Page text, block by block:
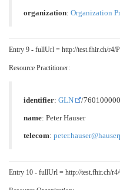
organization: Organization
Entry 9 - fullUrl = http://test.fhir.ch/r4/
Resource Practitioner:
identifier: GLN /
name: Peter Hauser
telecom:
Entry 10 - fullUrl = http://test.fhir.ch/